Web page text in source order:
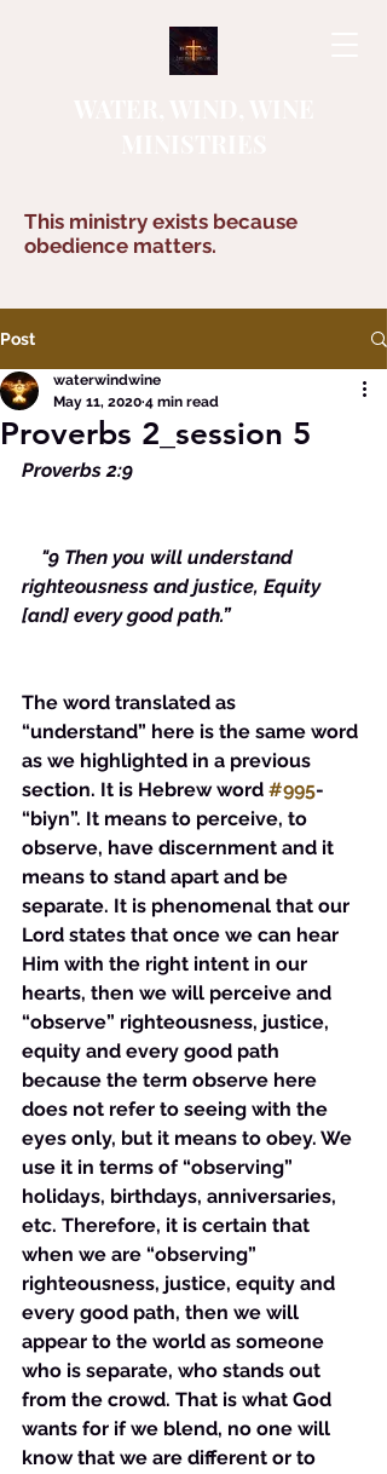
This ministry exists because
obedience matters.
Post
Proverbs 2_session 5
waterwindwine
May 11, 2020 4 min read
Proverbs 2:9
"9 Then you will understand
righteousness and justice, Equity
[and] every good path.”
The word translated as
“understand” here is the same word
as we highlighted in a previous
section. It is Hebrew word #995-
“biyn”. It means to perceive, to
observe, have discernment and it
means to stand apart and be
separate. It is phenomenal that our
Lord states that once we can hear
Him with the right intent in our
hearts, then we will perceive and
“observe” righteousness, justice,
equity and every good path
because the term observe here
does not refer to seeing with the
eyes only, but it means to obey. We
use it in terms of “observing”
holidays, birthdays, anniversaries,
etc. Therefore, it is certain that
when we are “observing”
righteousness, justice, equity and
every good path, then we will
appear to the world as someone
who is separate, who stands out
from the crowd. That is what God
wants for if we blend, no one will
know that we are different or to